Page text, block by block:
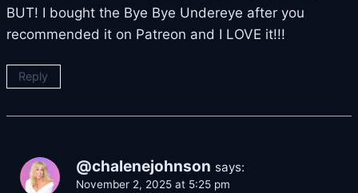
BUT! I bought the Bye Bye Undereye after you
recommended it on Patreon and I LOVE it!!!
Reply
@chalenejohnson says:
November 2, 2025 at 5:25 pm